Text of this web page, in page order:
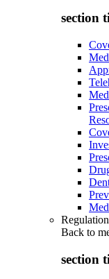
section
Back to
section